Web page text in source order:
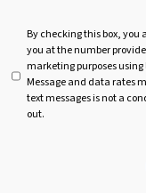
t
By checking this box, you
you at the number
marketing purposes
Message and data rates
text messages is not a
out.